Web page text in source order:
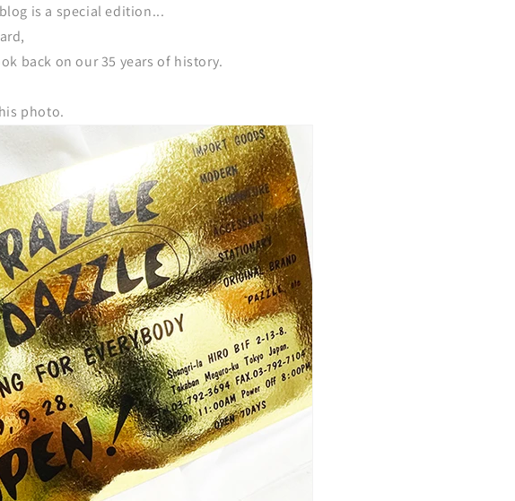
is a special edition...
back on our 35 years of history.
photo.